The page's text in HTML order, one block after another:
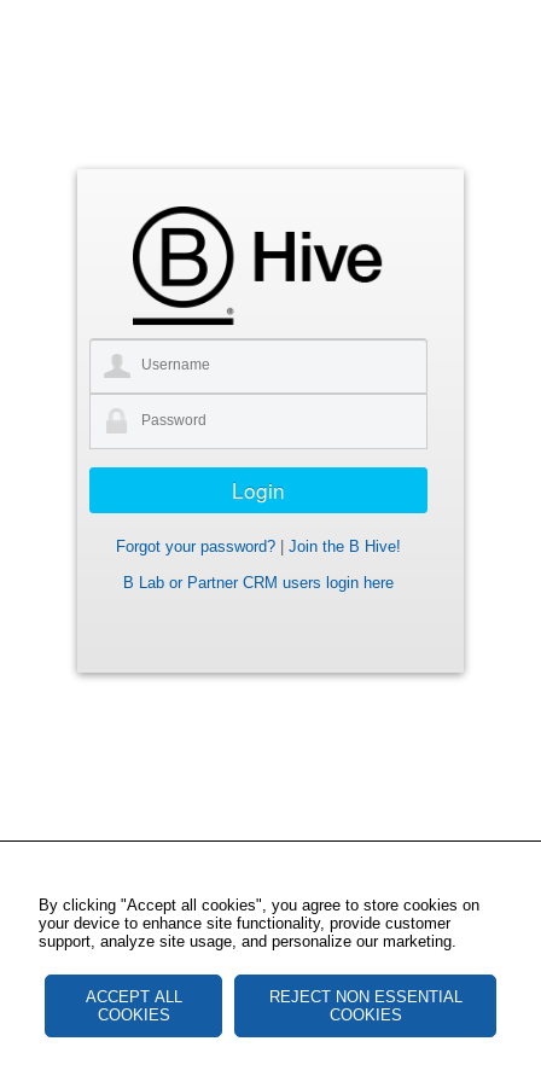
Forgot your password?
Join the B Hive!
B Lab or Partner CRM users login here
By clicking "Accept all cookies", you agree to store cookies on
your device to enhance site functionality, provide customer
support, analyze site usage, and personalize our marketing.
ACCEPT ALL
COOKIES
REJECT NON ESSENTIAL
COOKIES